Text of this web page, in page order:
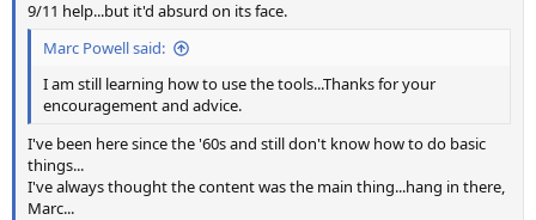
9/11 help...but it'd absurd on its face.
Marc Powell said:
I am still learning how to use the tools...Thanks for your
encouragement and advice.
I've been here since the '60s and still don't know how to do basic
things...
I've always thought the content was the main thing...hang in there,
Marc...